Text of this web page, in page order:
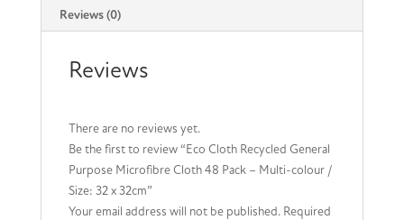
32
Reviews (0)
Reviews
There are no reviews yet.
Be the first to review “Eco Cloth Recycled General
Purpose Microfibre Cloth 48 Pack – Multi-colour /
Size: 32 x 32cm”
Your email address will not be published. Required